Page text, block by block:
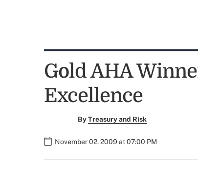
Gold AHA
Excellence
ByTreasury and Risk
November 02, 2009 at 07:00 PM